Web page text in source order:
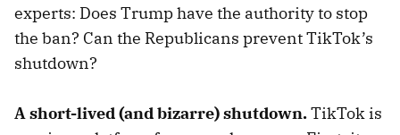
experts: Does Trump have the authority to stop
the ban? Can the Republicans prevent TikTok’s
shutdown?
A short-lived (and bizarre) shutdown.TikTok is